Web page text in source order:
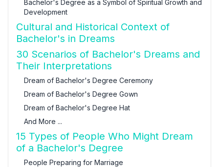
Bachelor's Degree as a Symbol of Spiritual Growth and
Development
Cultural and Historical Context of
Bachelor's in Dreams
30 Scenarios of Bachelor's Dreams and
Their Interpretations
Dream of Bachelor's Degree Ceremony
Dream of Bachelor's Degree Gown
Dream of Bachelor's Degree Hat
And More ...
15 Types of People Who Might Dream
of a Bachelor's Degree
People Preparing for Marriage